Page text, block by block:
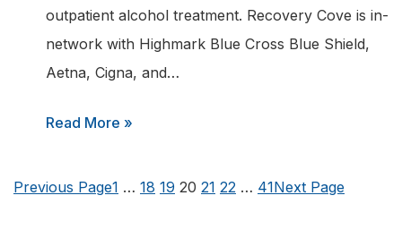
Outpatient
Center?
outpatient alcohol treatment. Recovery Cove is in-
network with Highmark Blue Cross Blue Shield,
Aetna, Cigna, and…
Read More »
my
Previous Page1 … 18 19 20 21 22 … 41Next Page